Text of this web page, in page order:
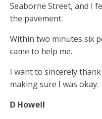
Seaborne Street, and I
the pavement.
Within two minutes six
came to help me.
I want to sincerely
making sure I was okay.
D Howell